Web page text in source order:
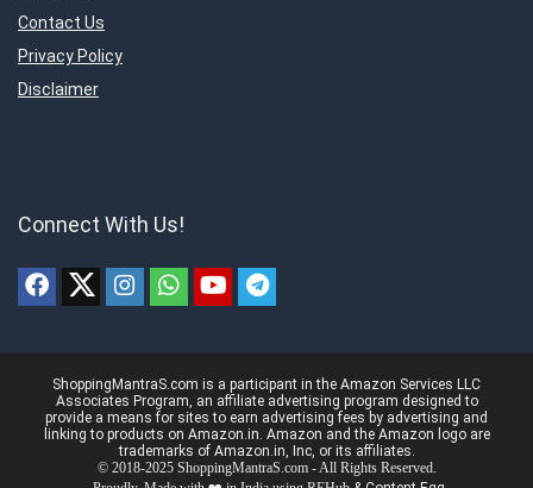
Contact Us
Privacy Policy
Disclaimer
Connect With Us!
ShoppingMantraS.com is a participant in the Amazon Services LLC
Associates Program, an affiliate advertising program designed to
provide a means for sites to earn advertising fees by advertising and
linking to products on Amazon.in. Amazon and the Amazon logo are
trademarks of Amazon.in, Inc, or its affiliates.
© 2018-2025 ShoppingMantraS.com - All Rights Reserved.